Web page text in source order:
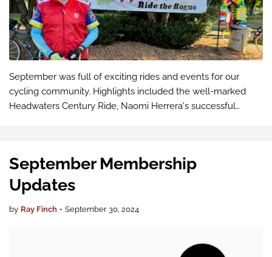
September was full of exciting rides and events for our
cycling community. Highlights included the well-marked
Headwaters Century Ride, Naomi Herrera's successful
September Membership
Updates
by Ray Finch • September 30, 2024